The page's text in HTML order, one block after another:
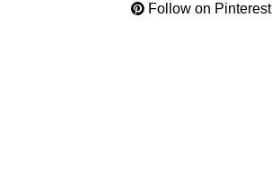
Follow on Pinterest